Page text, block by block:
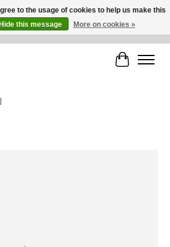
or message for buying options at +1 786 436
Cart
to the usage of cookies to help us make this
Hide this message More on cookies »